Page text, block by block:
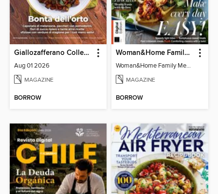
Giallozafferano Collection
Aug 01 2026
MAGAZINE
BORROW
Woman&Home Family Meals (6th Ed)
Woman&Home Family Meals (6th Ed)
MAGAZINE
BORROW